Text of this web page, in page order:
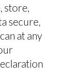
store,
secure,
at any